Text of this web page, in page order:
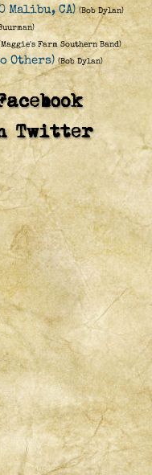
Malibu, CA) (Bob Dylan)
Farm Southern Band)
Others) (Bob Dylan)